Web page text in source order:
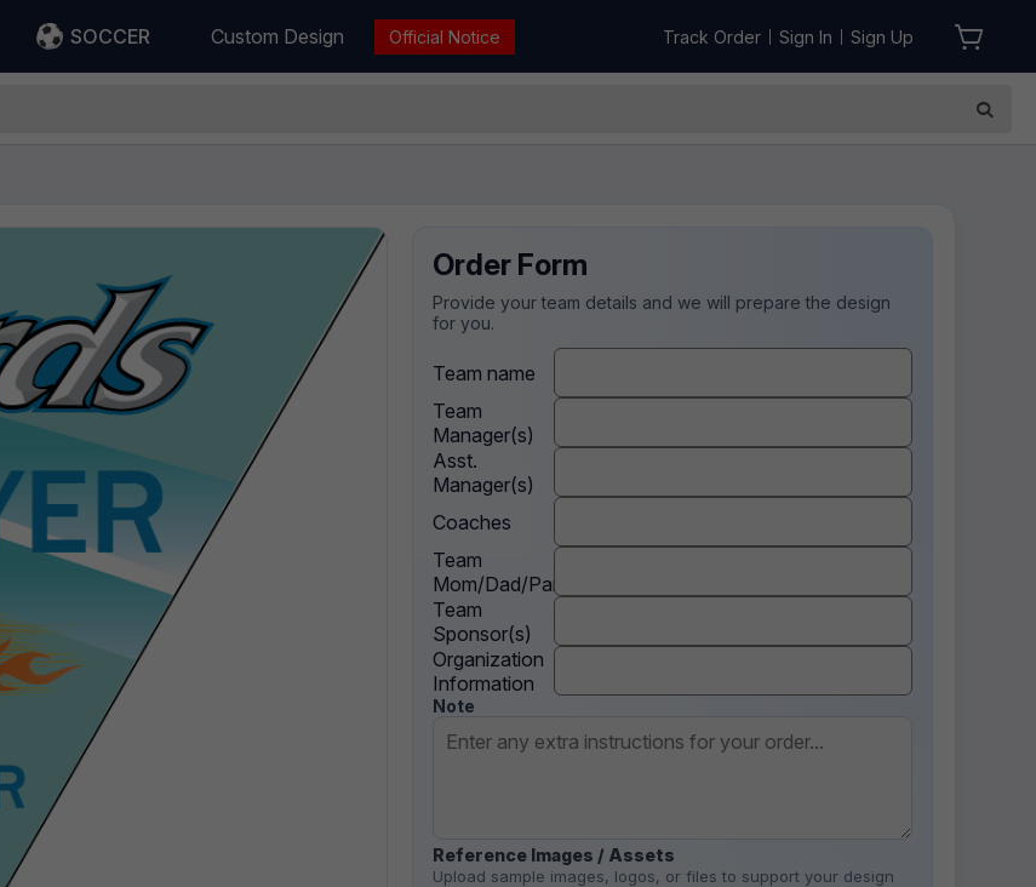
SOCCER Custom Design Official Notice Track Order Sign In Sign Up
Order Form
Provide your team details and we will prepare the design
for you.
Team name
Team
Manager(s)
Asst.
Manager(s)
Coaches
Team
Mom/Dad/Parent
Team
Sponsor(s)
Organization
Information
Note
Reference Images / Assets
Upload sample images, logos, or files to support your design